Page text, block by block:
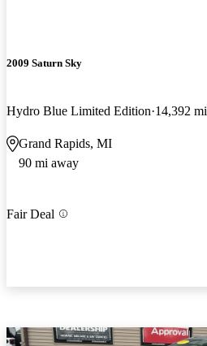
2009 Saturn Sky
Hydro Blue Limited Edition 14,392 mi
Grand Rapids, MI
90 mi away
Fair Deal